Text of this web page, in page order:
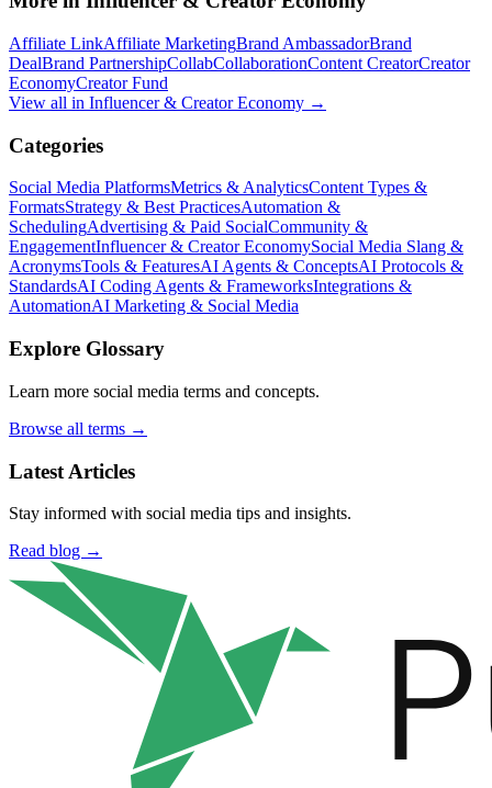
Affiliate LinkAffiliate MarketingBrand AmbassadorBrand
DealBrand PartnershipCollabCollaborationContent CreatorCreator
EconomyCreator Fund
View all in Influencer & Creator Economy →
Categories
Social Media PlatformsMetrics & AnalyticsContent Types &
FormatsStrategy & Best PracticesAutomation &
SchedulingAdvertising & Paid SocialCommunity &
EngagementInfluencer & Creator EconomySocial Media Slang &
AcronymsTools & FeaturesAI Agents & ConceptsAI Protocols &
StandardsAI Coding Agents & FrameworksIntegrations &
AutomationAI Marketing & Social Media
Explore Glossary
Learn more social media terms and concepts.
Browse all terms →
Latest Articles
Stay informed with social media tips and insights.
Read blog →